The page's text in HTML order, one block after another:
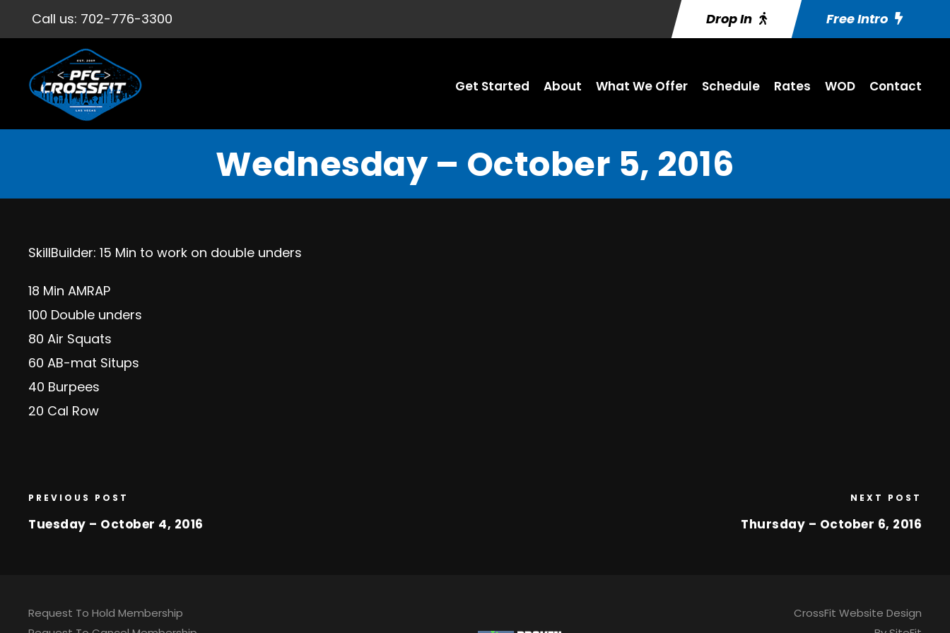
Call us: 702-776-3300 Drop In Free Intro
Get Started About What We Offer Schedule Rates WOD Contact
Wednesday – October 5, 2016
SkillBuilder: 15 Min to work on double unders
18 Min AMRAP
100 Double unders
80 Air Squats
60 AB-mat Situps
40 Burpees
20 Cal Row
PREVIOUS POST
Tuesday – October 4, 2016
NEXT POST
Thursday – October 6, 2016
Request To Hold Membership
CrossFit Website Design